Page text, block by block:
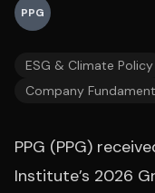
PPG
ESG & Climate Policy
Company
PPG (PPG)
Institute’s 2026